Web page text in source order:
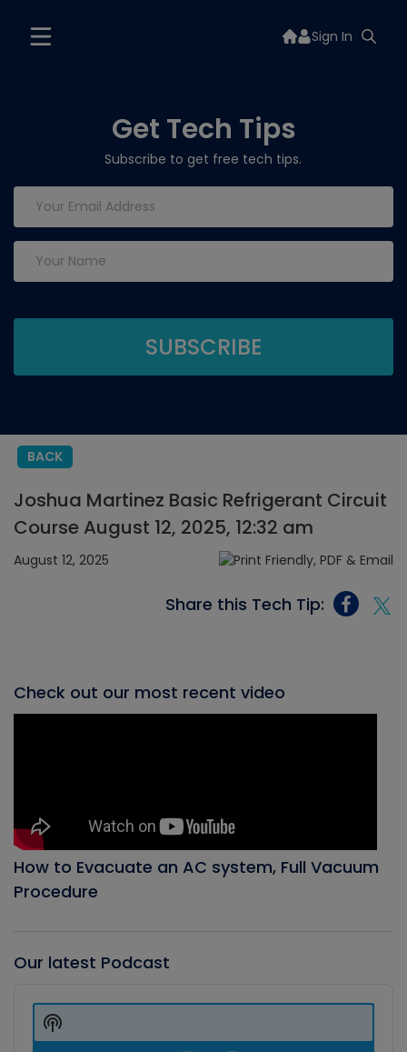
Sign In
Get Tech Tips
Subscribe to get free tech tips.
BACK
Joshua Martinez Basic Refrigerant Circuit
Course August 12, 2025, 12:32 am
August 12, 2025
Share this Tech Tip:
Check out our most recent video
How to Evacuate an AC system, Full Vacuum
Procedure
Our latest Podcast
Player
Show
Podcast